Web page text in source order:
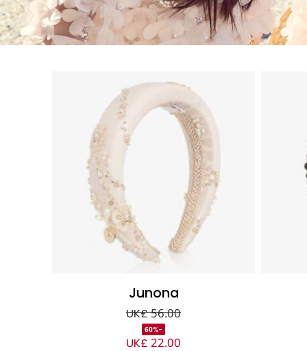
Junona
UK£ 56.00
-60%
UK£ 22.00